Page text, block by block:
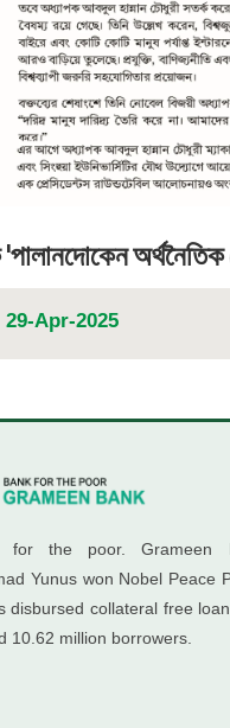
29-Apr-2025
for the poor. Grameen
Yunus won Nobel Peace
disbursed collateral free
10.62 million borrowers.